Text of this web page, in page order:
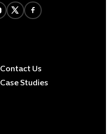
Contact Us
Case Studies